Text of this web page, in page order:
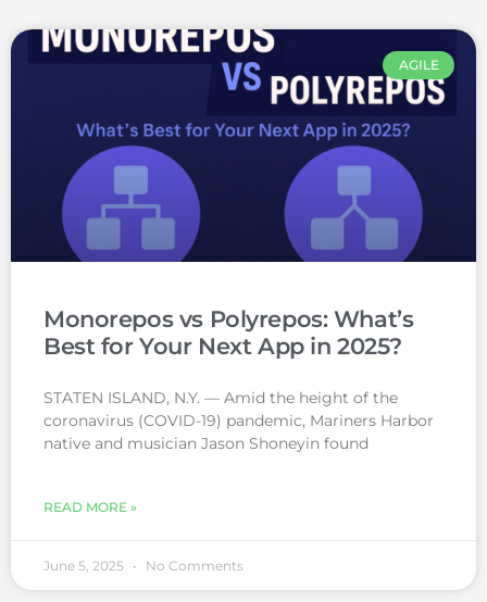
AGILE
Monorepos vs Polyrepos: What’s
Best for Your Next App in 2025?
STATEN ISLAND, N.Y. — Amid the height of the
coronavirus (COVID-19) pandemic, Mariners Harbor
native and musician Jason Shoneyin found
READ MORE »
June 5, 2025 No Comments